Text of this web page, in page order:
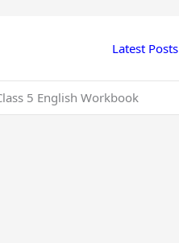
Latest Posts
5 English Workbook